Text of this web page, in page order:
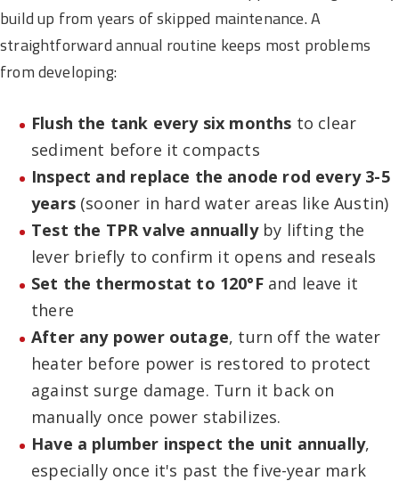
build up from years of skipped maintenance. A
straightforward annual routine keeps most problems
from developing:
Flush the tank every six months to clear
sediment before it compacts
Inspect and replace the anode rod every 3-5
years(sooner in hard water areas like Austin)
Test the TPR valve annuallyby lifting the
lever briefly to confirm it opens and reseals
Set the thermostat to 120°Fand leave it
there
After any power outage, turn off the water
heater before power is restored to protect
against surge damage. Turn it back on
manually once power stabilizes.
Have a plumber inspect the unit annually,
especially once it's past the five-year mark